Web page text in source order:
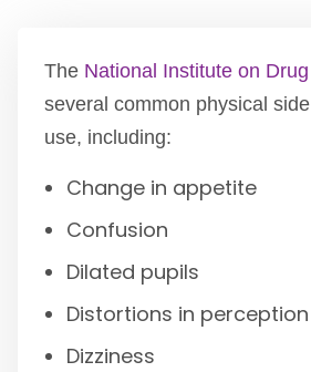
The National Institute on
several common physical
use, including:
Change in appetite
Confusion
Dilated pupils
Distortions in perception
Dizziness